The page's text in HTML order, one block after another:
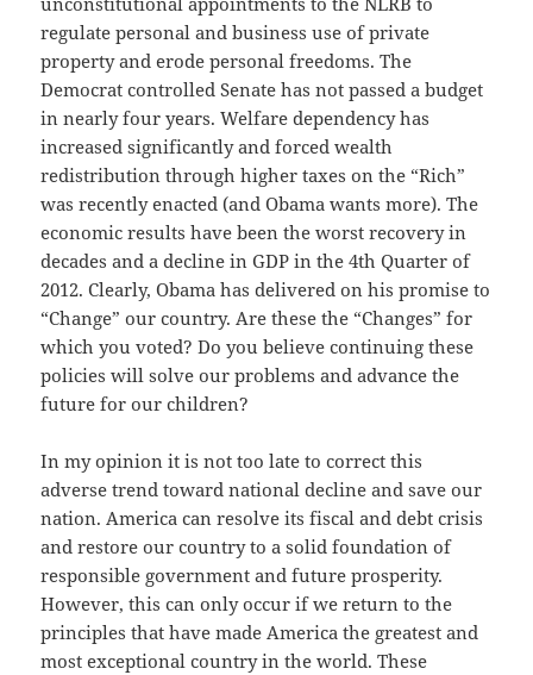
regulate personal and business use of private
property and erode personal freedoms. The
Democrat controlled Senate has not passed a budget
in nearly four years. Welfare dependency has
increased significantly and forced wealth
redistribution through higher taxes on the “Rich”
was recently enacted (and Obama wants more). The
economic results have been the worst recovery in
decades and a decline in GDP in the 4th Quarter of
2012. Clearly, Obama has delivered on his promise to
“Change” our country. Are these the “Changes” for
which you voted? Do you believe continuing these
policies will solve our problems and advance the
future for our children?
In my opinion it is not too late to correct this
adverse trend toward national decline and save our
nation. America can resolve its fiscal and debt crisis
and restore our country to a solid foundation of
responsible government and future prosperity.
However, this can only occur if we return to the
principles that have made America the greatest and
most exceptional country in the world. These